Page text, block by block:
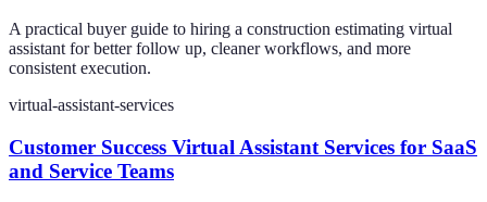
A practical buyer guide to hiring a construction estimating virtual
assistant for better follow up, cleaner workflows, and more
consistent execution.
virtual-assistant-services
Customer Success Virtual Assistant Services for SaaS
and Service Teams